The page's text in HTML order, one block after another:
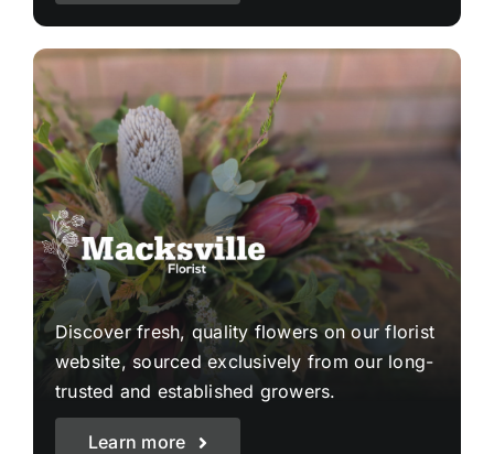
Discover fresh, quality flowers on our florist
website, sourced exclusively from our long-
trusted and established growers.
Learn more